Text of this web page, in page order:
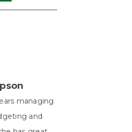
managing
and